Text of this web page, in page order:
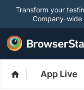
Transform your
Company-wide
App Live